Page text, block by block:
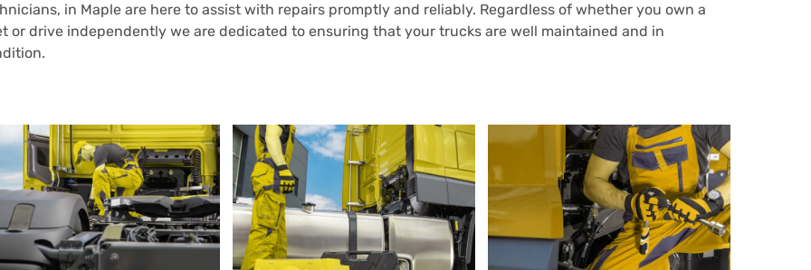
in Maple are here to assist with repairs promptly and reliably. Regardless of whether you own a
or drive independently we are dedicated to ensuring that your trucks are well maintained and in